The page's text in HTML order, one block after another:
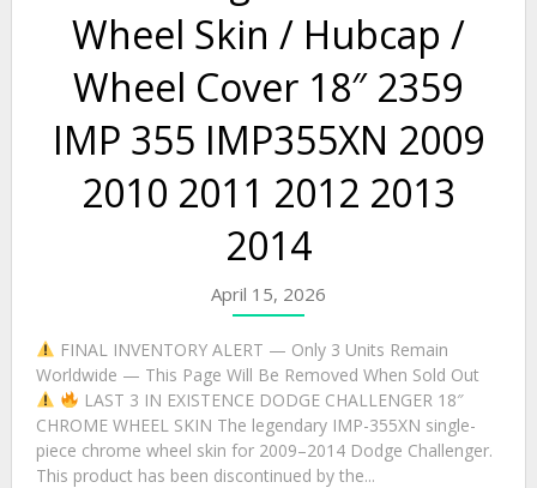
Wheel Skin / Hubcap /
Wheel Cover 18″ 2359
IMP 355 IMP355XN 2009
2010 2011 2012 2013
2014
April 15, 2026
FINAL INVENTORY ALERT — Only 3 Units Remain
Worldwide — This Page Will Be Removed When Sold Out
LAST 3 IN EXISTENCE DODGE CHALLENGER 18″
CHROME WHEEL SKIN The legendary IMP-355XN single-
piece chrome wheel skin for 2009–2014 Dodge Challenger.
This product has been discontinued by the...